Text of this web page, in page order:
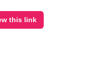
this link